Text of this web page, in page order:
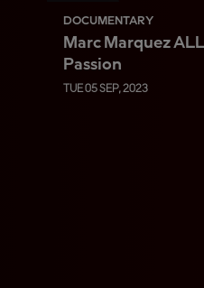
DOCUMENTARY
Marc Marquez
Passion
TUE 05 SEP, 2023